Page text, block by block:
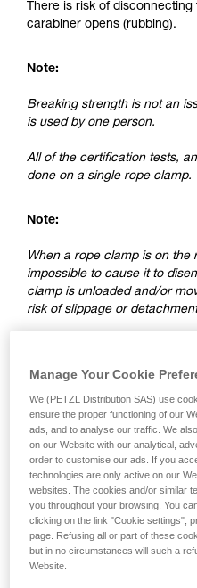
There is risk of
carabiner opens (rubbing).
Note:
Breaking strength is not an
is used by one person.
All of the certification tests,
done on a single rope clamp.
Note:
When a rope clamp is on the
impossible to cause it to
clamp is unloaded and/or
risk of slippage or
clamp and a rope
Manage Your Cookie
We (PETZL Distribution SAS) use
ensure the proper functioning of our
ads, and to analyse our traffic. We
on our Website with our analytical,
order to customise our ads. If you
technologies are only active on our
websites. The cookies and/or similar
you throughout your browsing. You
clicking on the link "Cookie settings",
page. Refusing all or part of these
but in no circumstances will such a
Website.